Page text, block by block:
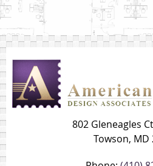
802 Gleneagles
Towson, MD